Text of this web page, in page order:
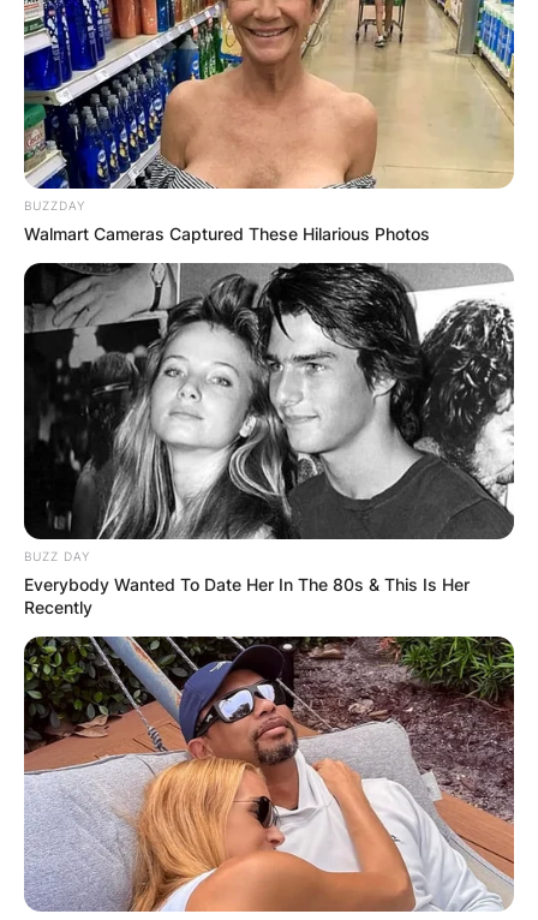
Required fields are marked*
Comment*
Name*
Email*
Website
Save my name, email, and website in this
browser for the next time I comment.
Latest News
✴︎DEC 7, 2024 ✴︎ NEWS
BUZZDAY
Walmart Cameras Captured These Hilarious Photos
BUZZ DAY
Everybody Wanted To Date Her In The 80s & This Is Her
Recently